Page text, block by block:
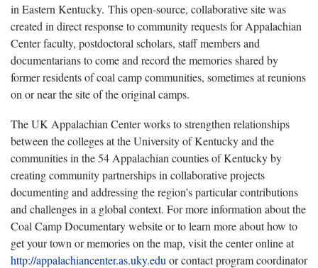
in Eastern Kentucky. This open-source, collaborative site was
created in direct response to community requests for Appalachian
Center faculty, postdoctoral scholars, staff members and
documentarians to come and record the memories shared by
former residents of coal camp communities, sometimes at reunions
on or near the site of the original camps.
The UK Appalachian Center works to strengthen relationships
between the colleges at the University of Kentucky and the
communities in the 54 Appalachian counties of Kentucky by
creating community partnerships in collaborative projects
documenting and addressing the region’s particular contributions
and challenges in a global context. For more information about the
Coal Camp Documentary website or to learn more about how to
get your town or memories on the map, visit the center online at
http://appalachiancenter.as.uky.edu or contact program coordinator